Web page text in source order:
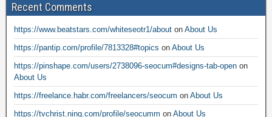
Recent Comments
https://www.beatstars.com/whiteseotr1/about on About Us
https://pantip.com/profile/7813328#topics on About Us
https://pinshape.com/users/2738096-seocum#designs-tab-open on
About Us
https://freelance.habr.com/freelancers/seocum on About Us
https://tvchrist.ning.com/profile/seocumm on About Us